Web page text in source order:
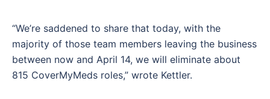
“We’re saddened to share that today, with the
majority of those team members leaving the business
between now and April 14, we will eliminate about
815 CoverMyMeds roles,” wrote Kettler.